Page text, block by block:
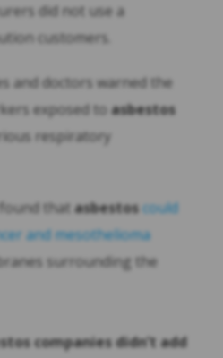
did not use a
customers.
and doctors warned the
exposed to asbestos
respiratory
that asbestoscould
and mesothelioma
surrounding the
companies didn’t add